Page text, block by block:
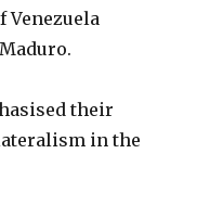
their
in the